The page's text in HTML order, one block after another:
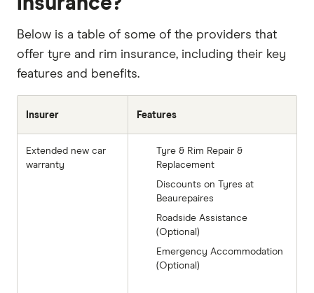
Below is a table of some of the providers that
offer tyre and rim insurance, including their key
features and benefits.
Insurer Features
Extended new car
warranty
Tyre & Rim Repair &
Replacement
Discounts on Tyres at
Beaurepaires
Roadside Assistance
(Optional)
Emergency Accommodation
(Optional)